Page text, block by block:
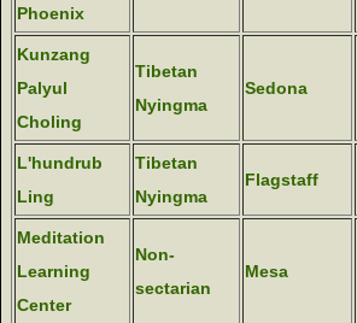
Phoenix
Kunzang
Palyul
Choling
Tibetan
Nyingma
Sedona
L'hundrub
Ling
Tibetan
Nyingma
Flagstaff
Meditation
Learning
Center
Non-
sectarian
Mesa